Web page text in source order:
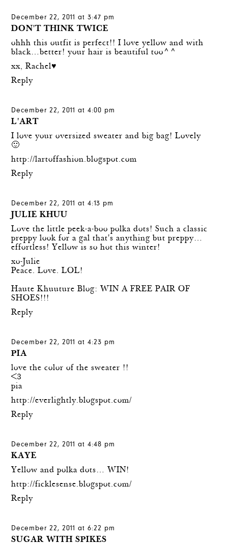
December 22, 2011 at 3:47 pm
DON'T THINK TWICE
ohhh this outfit is perfect!! I love yellow and with
black…better! your hair is beautiful too^^
xx, Rachel♥
Reply
December 22, 2011 at 4:00 pm
L'ART
I love your oversized sweater and big bag! Lovely
🙂
http://lartoffashion.blogspot.com
Reply
December 22, 2011 at 4:13 pm
JULIE KHUU
Love the little peek-a-boo polka dots! Such a classic
preppy look for a gal that's anything but preppy…
effortless! Yellow is so hot this winter!
xo-Julie
Peace. Love. LOL!
Haute Khuuture Blog: WIN A FREE PAIR OF
SHOES!!!
Reply
December 22, 2011 at 4:23 pm
PIA
love the color of the sweater !!
<3
pia
http://everlightly.blogspot.com/
Reply
December 22, 2011 at 4:48 pm
KAYE
Yellow and polka dots… WIN!
http://ficklesense.blogspot.com/
Reply
December 22, 2011 at 6:22 pm
SUGAR WITH SPIKES